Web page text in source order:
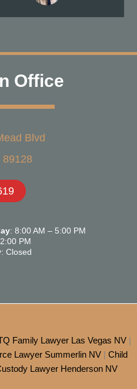
Office
Blvd
89128
: 8:00 AM – 5:00 PM
PM
: Closed
Family Lawyer Las Vegas NV|
Lawyer Summerlin NV| Child
Lawyer Henderson NV